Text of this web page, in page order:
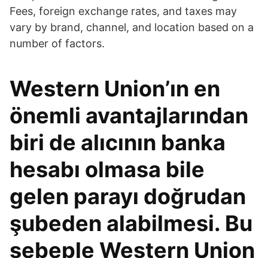
Fees, foreign exchange rates, and taxes may
vary by brand, channel, and location based on a
number of factors.
Western Union’ın en
önemli avantajlarından
biri de alıcının banka
hesabı olmasa bile
gelen parayı doğrudan
şubeden alabilmesi. Bu
sebeple Western Union